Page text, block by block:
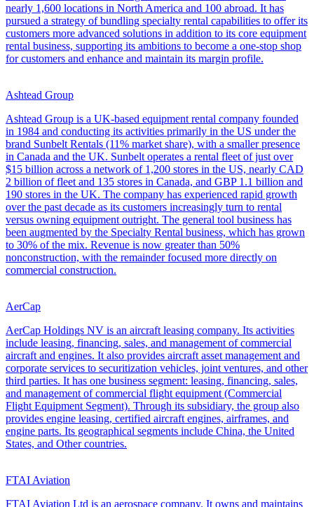
nearly 1,600 locations in North America and 100 abroad. It has
pursued a strategy of bundling specialty rental capabilities to offer its
customers more advanced solutions in addition to its core equipment
rental business, supporting its ambitions to become a one-stop shop
for customers and enhance and maintain its margin profile.
Ashtead Group
Ashtead Group is a UK-based equipment rental company founded
in 1984 and conducting its activities primarily in the US under the
brand Sunbelt Rentals (11% market share), with a smaller presence
in Canada and the UK. Sunbelt operates a rental fleet of just over
$15 billion across a network of 1,200 stores in the US, nearly CAD
2 billion of fleet and 135 stores in Canada, and GBP 1.1 billion and
190 stores in the UK. The company has experienced rapid growth
over the past decade as its customers increasingly turn to rental
versus owning equipment outright. The general tool business has
been augmented by the Specialty Rental business, which has grown
to 30% of the mix. Revenue is now greater than 50%
nonconstruction, with the remainder focused more directly on
commercial construction.
AerCap
AerCap Holdings NV is an aircraft leasing company. Its activities
include leasing, financing, sales, and management of commercial
aircraft and engines. It also provides aircraft asset management and
corporate services to securitization vehicles, joint ventures, and other
third parties. It has one business segment: leasing, financing, sales,
and management of commercial flight equipment (Commercial
Flight Equipment Segment). Through its subsidiary, the group also
provides engine leasing, certified aircraft engines, airframes, and
engine parts. Its geographical segments include China, the United
States, and Other countries.
FTAI Aviation
FTAI Aviation Ltd is an aerospace company. It owns and maintains